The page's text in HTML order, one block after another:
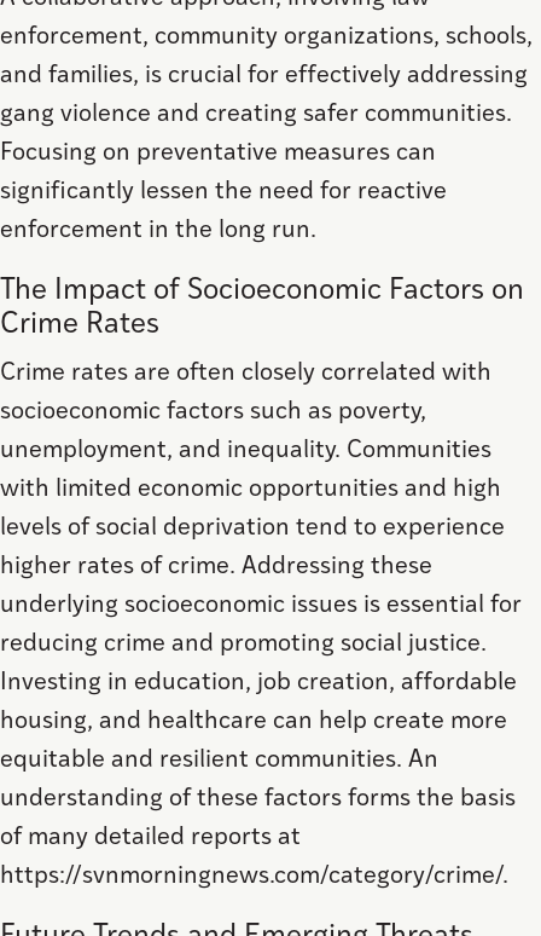
enforcement, community organizations, schools,
and families, is crucial for effectively addressing
gang violence and creating safer communities.
Focusing on preventative measures can
significantly lessen the need for reactive
enforcement in the long run.
The Impact of Socioeconomic Factors on
Crime Rates
Crime rates are often closely correlated with
socioeconomic factors such as poverty,
unemployment, and inequality. Communities
with limited economic opportunities and high
levels of social deprivation tend to experience
higher rates of crime. Addressing these
underlying socioeconomic issues is essential for
reducing crime and promoting social justice.
Investing in education, job creation, affordable
housing, and healthcare can help create more
equitable and resilient communities. An
understanding of these factors forms the basis
of many detailed reports at
https://svnmorningnews.com/category/crime/.